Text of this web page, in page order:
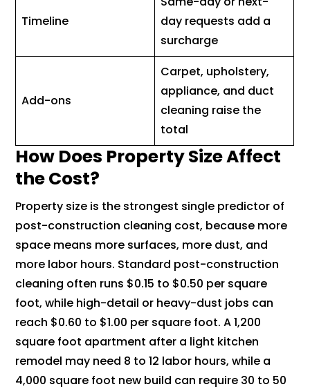
Timeline
day requests add a
surcharge
Add-ons
Carpet, upholstery,
appliance, and duct
cleaning raise the
total
How Does Property Size Affect
the Cost?
Property size is the strongest single predictor of
post-construction cleaning cost, because more
space means more surfaces, more dust, and
more labor hours. Standard post-construction
cleaning often runs $0.15 to $0.50 per square
foot, while high-detail or heavy-dust jobs can
reach $0.60 to $1.00 per square foot. A 1,200
square foot apartment after a light kitchen
remodel may need 8 to 12 labor hours, while a
4,000 square foot new build can require 30 to 50